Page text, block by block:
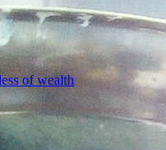
of wealth